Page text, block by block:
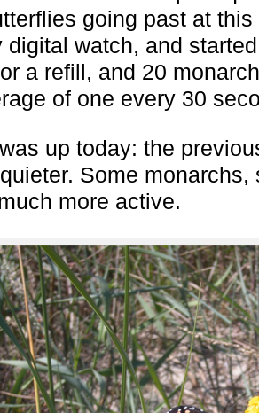
going past at this
digital watch, and
a refill, and 20
of one every 30
up today: the
Some
more active.